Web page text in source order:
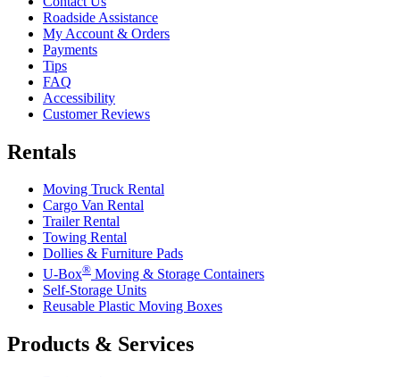
Roadside Assistance
My Account & Orders
Payments
Tips
FAQ
Accessibility
Customer Reviews
Rentals
Moving Truck Rental
Cargo Van Rental
Trailer Rental
Towing Rental
Dollies & Furniture Pads
U-Box® Moving & Storage Containers
Self-Storage Units
Reusable Plastic Moving Boxes
Products & Services